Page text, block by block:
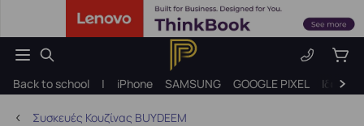
Back to school | iPhone SAMSUNG GOOGLE PIXEL Ιδέες
Συσκευές Κουζίνας BUYDEEM